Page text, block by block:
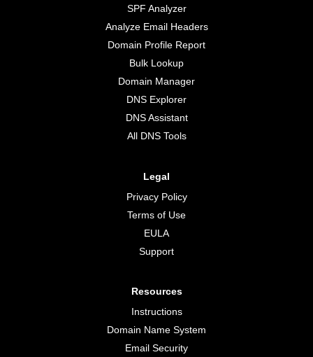
SPF Analyzer
Analyze Email Headers
Domain Profile Report
Bulk Lookup
Domain Manager
DNS Explorer
DNS Assistant
All DNS Tools
Legal
Privacy Policy
Terms of Use
EULA
Support
Resources
Instructions
Domain Name System
Email Security